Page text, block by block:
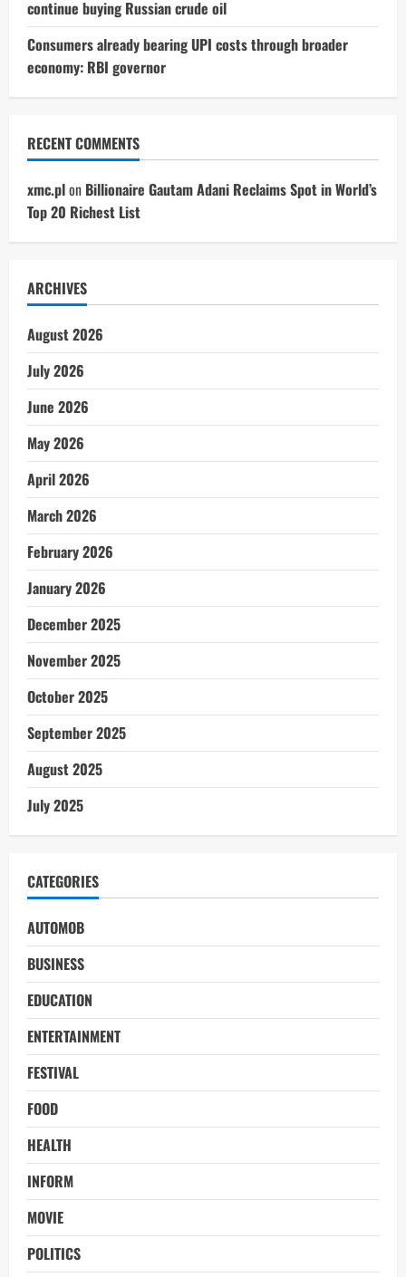
continue buying Russian crude oil
Consumers already bearing UPI costs through broader
economy: RBI governor
RECENT COMMENTS
xmc.plon Billionaire Gautam Adani Reclaims Spot in World’s
Top 20 Richest List
ARCHIVES
August 2026
July 2026
June 2026
May 2026
April 2026
March 2026
February 2026
January 2026
December 2025
November 2025
October 2025
September 2025
August 2025
July 2025
CATEGORIES
AUTOMOB
BUSINESS
EDUCATION
ENTERTAINMENT
FESTIVAL
FOOD
HEALTH
INFORM
MOVIE
POLITICS